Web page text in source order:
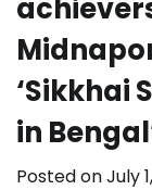
‘Sikkhai
in
Posted onJuly